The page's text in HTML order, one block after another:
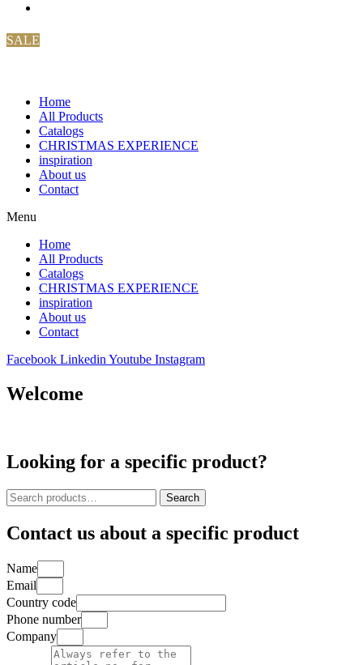
SALE
Home
All Products
Catalogs
CHRISTMAS EXPERIENCE
inspiration
About us
Contact
Menu
Home
All Products
Catalogs
CHRISTMAS EXPERIENCE
inspiration
About us
Contact
Facebook Linkedin Youtube Instagram
Welcome
Looking for a specific product?
Search
for:
Search
Contact us about a specific product
Name
Email
Country code
Phone number
Company